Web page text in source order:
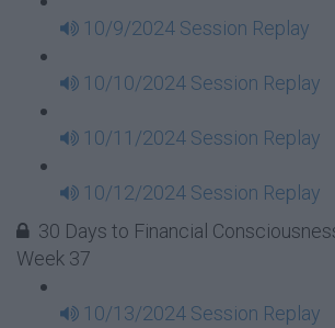
10/9/2024 Session Replay
10/10/2024 Session Replay
10/11/2024 Session Replay
10/12/2024 Session Replay
30 Days to Financial
Week 37
10/13/2024 Session Replay